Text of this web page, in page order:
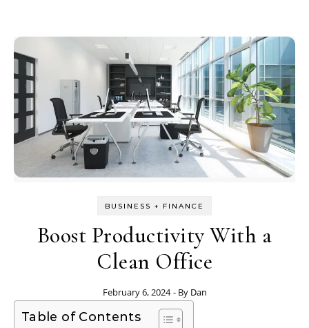
BUSINESS + FINANCE
Boost Productivity With a
Clean Office
February 6, 2024 - By Dan
Table of Contents